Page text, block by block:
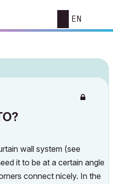
EN
wall system (see
it to be at a certain angle
connect nicely. In the